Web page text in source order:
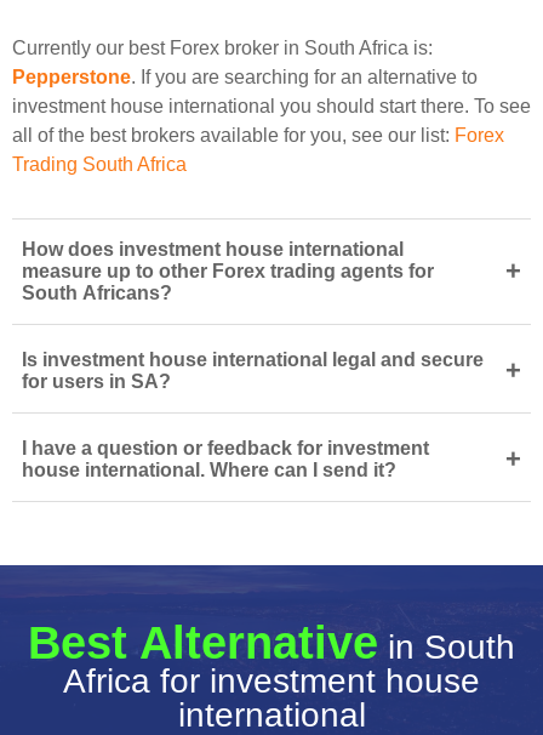
Currently our best Forex broker in South Africa is:
Pepperstone. If you are searching for an alternative to
investment house international you should start there. To see
all of the best brokers available for you, see our list: Forex
Trading South Africa
How does investment house international
measure up to other Forex trading agents for
South Africans?
+
Is investment house international legal and secure
for users in SA?
+
I have a question or feedback for investment
house international. Where can I send it?
+
Best Alternative in South
Africa for investment house
international